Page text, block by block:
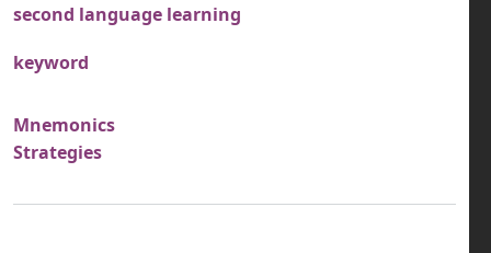
second language learning
keyword
Mnemonics
Strategies